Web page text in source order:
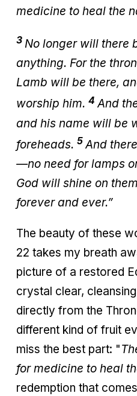
medicine to heal the
3 No longer will there
anything. For the
Lamb will be there,
worship him. 4 And
and his name will be
foreheads. 5 And
—no need for lamps
God will shine on
forever and ever.”
The beauty of these
22 takes my breath
picture of a restored
crystal clear,
directly from the
different kind of fruit
miss the best part: "
for medicine to heal
redemption that